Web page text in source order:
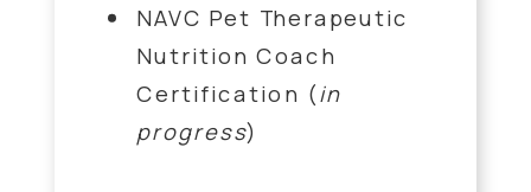
NAVC Pet Therapeutic
Nutrition Coach
Certification (in
progress)